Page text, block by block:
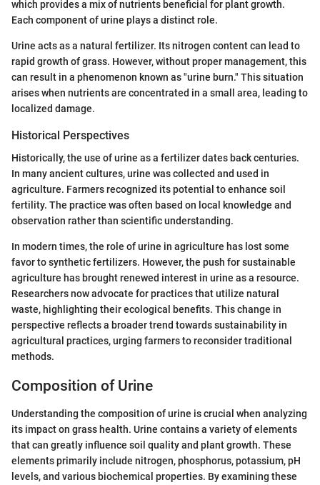
which provides a mix of nutrients beneficial for plant growth.
Each component of urine plays a distinct role.
Urine acts as a natural fertilizer. Its nitrogen content can lead to
rapid growth of grass. However, without proper management, this
can result in a phenomenon known as "urine burn." This situation
arises when nutrients are concentrated in a small area, leading to
localized damage.
Historical Perspectives
Historically, the use of urine as a fertilizer dates back centuries.
In many ancient cultures, urine was collected and used in
agriculture. Farmers recognized its potential to enhance soil
fertility. The practice was often based on local knowledge and
observation rather than scientific understanding.
In modern times, the role of urine in agriculture has lost some
favor to synthetic fertilizers. However, the push for sustainable
agriculture has brought renewed interest in urine as a resource.
Researchers now advocate for practices that utilize natural
waste, highlighting their ecological benefits. This change in
perspective reflects a broader trend towards sustainability in
agricultural practices, urging farmers to reconsider traditional
methods.
Composition of Urine
Understanding the composition of urine is crucial when analyzing
its impact on grass health. Urine contains a variety of elements
that can greatly influence soil quality and plant growth. These
elements primarily include nitrogen, phosphorus, potassium, pH
levels, and various biochemical properties. By examining these